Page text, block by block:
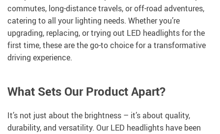
commutes, long-distance travels, or off-road adventures,
catering to all your lighting needs. Whether you’re
upgrading, replacing, or trying out LED headlights for the
first time, these are the go-to choice for a transformative
driving experience.
What Sets Our Product Apart?
It’s not just about the brightness – it’s about quality,
durability, and versatility. Our LED headlights have been